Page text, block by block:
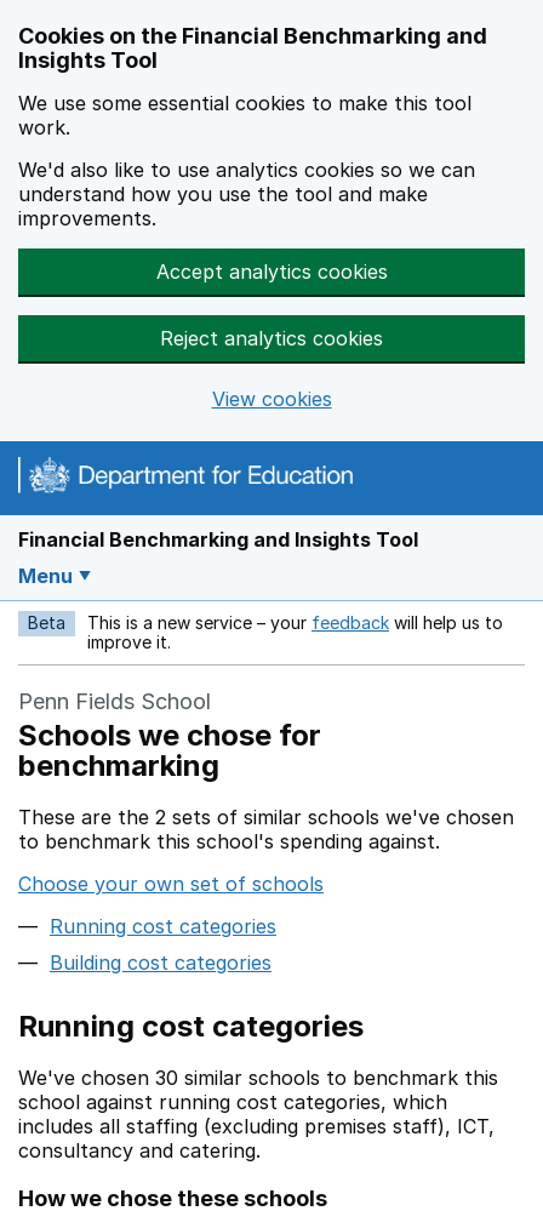
Cookies on the Financial Benchmarking and
Insights Tool
We use some essential cookies to make this tool
work.
We'd also like to use analytics cookies so we can
understand how you use the tool and make
improvements.
Accept analytics cookies
Reject analytics cookies
View cookies
Financial Benchmarking and Insights Tool
Menu
Beta This is a new service – your feedback Opens in a new
will help us to
improve it.
Penn Fields School
Schools we chose for
benchmarking
These are the 2 sets of similar schools we've chosen
to benchmark this school's spending against.
Choose your own set of schools
Running cost categories
Building cost categories
Running cost categories
We've chosen 30 similar schools to benchmark this
school against running cost categories, which
includes all staffing (excluding premises staff), ICT,
consultancy and catering.
How we chose these schools